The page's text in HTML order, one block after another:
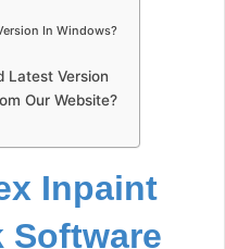
In Windows?
Latest Version
Our Website?
Inpaint
Software